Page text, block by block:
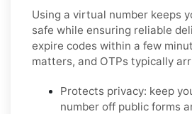
Using a virtual number keeps
safe while ensuring reliable
expire codes within a few
matters, and OTPs typically
Protects privacy: keep
number off public forms